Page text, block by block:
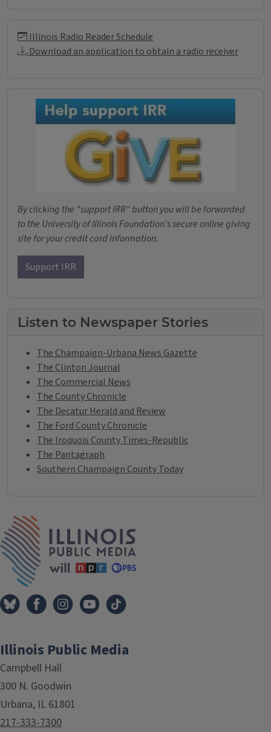
Illinois Radio Reader
Illinois Radio Reader Schedule
Download an application to obtain a radio receiver
Donations
By clicking the "support IRR" button you will be forwarded
to the University of Illinois Foundation's secure online giving
site for your credit card information.
Support IRR
Listen to Newspaper Stories
The Champaign-Urbana News Gazette
The Clinton Journal
The Commercial News
The County Chronicle
The Decatur Herald and Review
The Ford County Chronicle
The Iroquois County Times-Republic
The Pantagraph
Southern Champaign County Today
Illinois Public Media
Campbell Hall
300 N. Goodwin
Urbana, IL 61801
217-333-7300